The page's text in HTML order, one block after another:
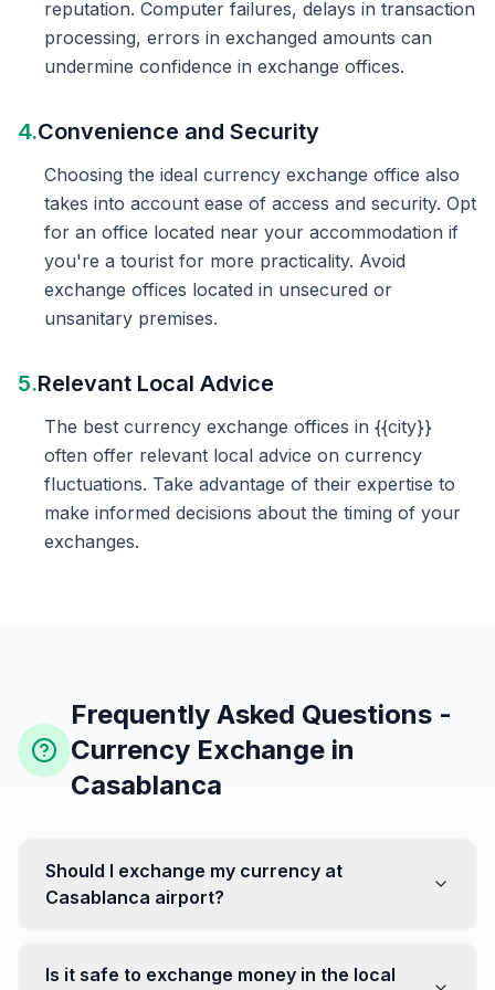
reputation. Computer failures, delays in transaction
processing, errors in exchanged amounts can
undermine confidence in exchange offices.
4.Convenience and Security
Choosing the ideal currency exchange office also
takes into account ease of access and security. Opt
for an office located near your accommodation if
you're a tourist for more practicality. Avoid
exchange offices located in unsecured or
unsanitary premises.
5.Relevant Local Advice
The best currency exchange offices in {{city}}
often offer relevant local advice on currency
fluctuations. Take advantage of their expertise to
make informed decisions about the timing of your
exchanges.
Frequently Asked Questions -
Currency Exchange in
Casablanca
Should I exchange my currency at
Casablanca airport?
favorable. Instead, head to exchange offices in the city
Is it safe to exchange money in the local